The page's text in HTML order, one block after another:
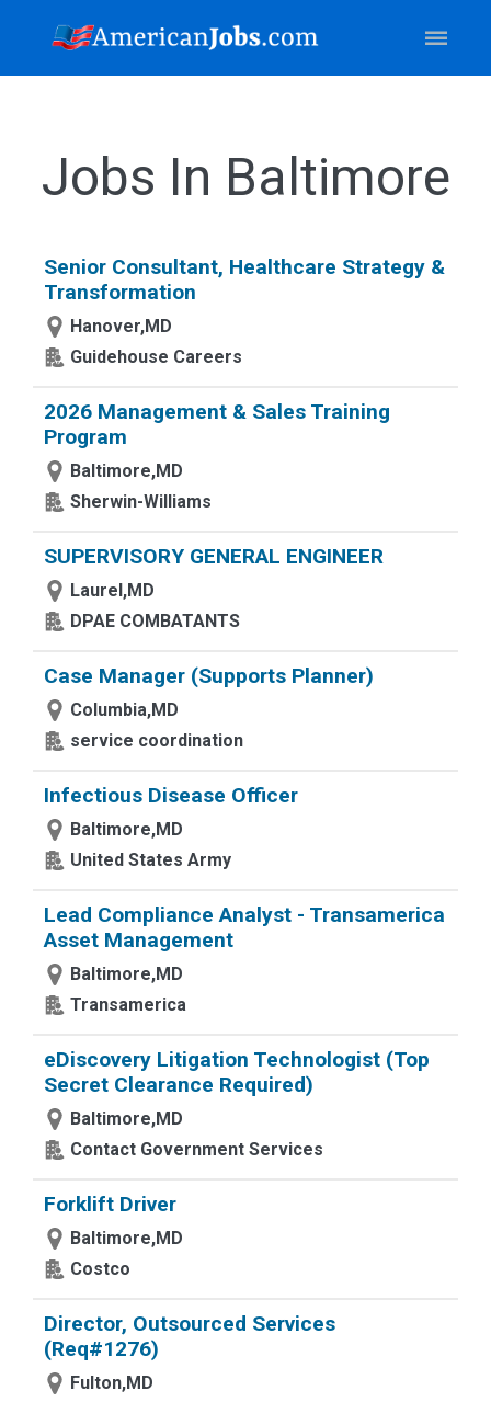
Jobs In Baltimore
Senior Consultant, Healthcare Strategy &
Transformation
Hanover,MD
Guidehouse Careers
2026 Management & Sales Training
Program
Baltimore,MD
Sherwin-Williams
SUPERVISORY GENERAL ENGINEER
Laurel,MD
DPAE COMBATANTS
Case Manager (Supports Planner)
Columbia,MD
service coordination
Infectious Disease Officer
Baltimore,MD
United States Army
Lead Compliance Analyst - Transamerica
Asset Management
Baltimore,MD
Transamerica
eDiscovery Litigation Technologist (Top
Secret Clearance Required)
Baltimore,MD
Contact Government Services
Forklift Driver
Baltimore,MD
Costco
Director, Outsourced Services
(Req#1276)
Fulton,MD